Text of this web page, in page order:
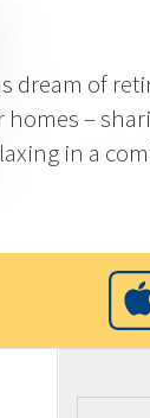
dream of
homes –
in a